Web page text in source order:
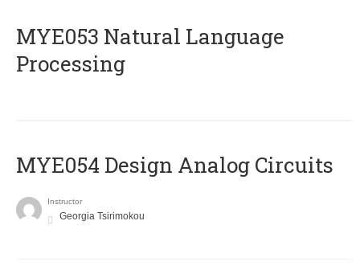
ΜΥΕ053 Natural Language
Processing
MYE054 Design Analog Circuits
Instructor
Georgia Tsirimokou